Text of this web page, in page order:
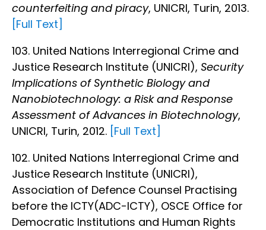
counterfeiting and piracy, UNICRI, Turin, 2013.
[Full Text]
103. United Nations Interregional Crime and
Justice Research Institute (UNICRI), Security
Implications of Synthetic Biology and
Nanobiotechnology: a Risk and Response
Assessment of Advances in Biotechnology,
UNICRI, Turin, 2012. [Full Text]
102. United Nations Interregional Crime and
Justice Research Institute (UNICRI),
Association of Defence Counsel Practising
before the ICTY(ADC-ICTY), OSCE Office for
Democratic Institutions and Human Rights